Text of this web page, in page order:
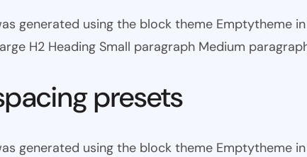
generated using the block theme Emptytheme in
H2 Heading Small paragraph Medium
presets
generated using the block theme Emptytheme